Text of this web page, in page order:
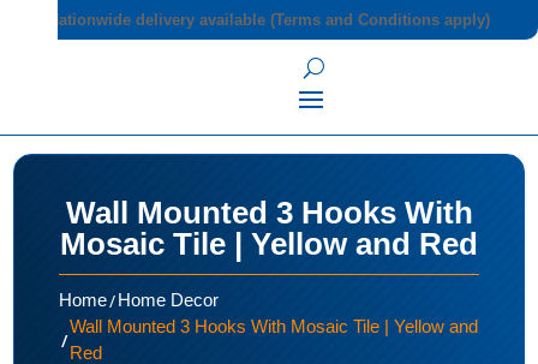
Nationwide delivery available (Terms and Conditions apply)
Wall Mounted 3 Hooks With
Mosaic Tile | Yellow and Red
Home/Home Decor
/
Wall Mounted 3 Hooks With Mosaic Tile | Yellow and
Red